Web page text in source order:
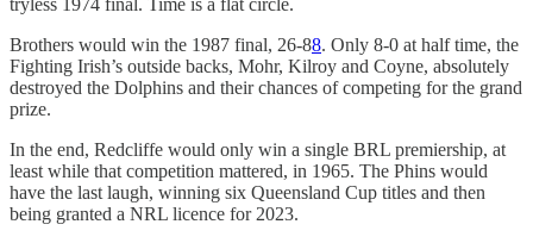
tryless 1974 final. Time is a flat circle.
Brothers would win the 1987 final, 26-88. Only 8-0 at half time, the
Fighting Irish’s outside backs, Mohr, Kilroy and Coyne, absolutely
destroyed the Dolphins and their chances of competing for the grand
prize.
In the end, Redcliffe would only win a single BRL premiership, at
least while that competition mattered, in 1965. The Phins would
have the last laugh, winning six Queensland Cup titles and then
being granted a NRL licence for 2023.